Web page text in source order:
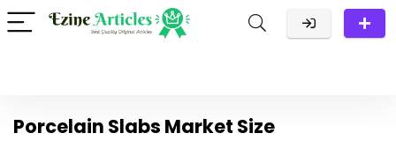
Porcelain Slabs Market Size